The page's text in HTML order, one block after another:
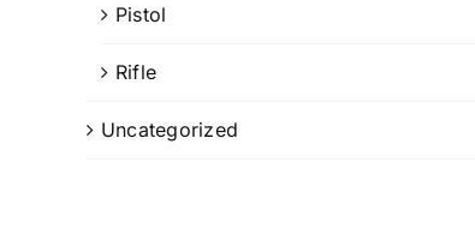
Pistol
Rifle
Uncategorized